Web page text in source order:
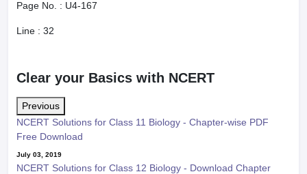
Page No. : U4-167
Line : 32
Clear your Basics with NCERT
Previous
NCERT Solutions for Class 11 Biology - Chapter-wise PDF
Free Download
July 03, 2019
NCERT Solutions for Class 12 Biology - Download Chapter